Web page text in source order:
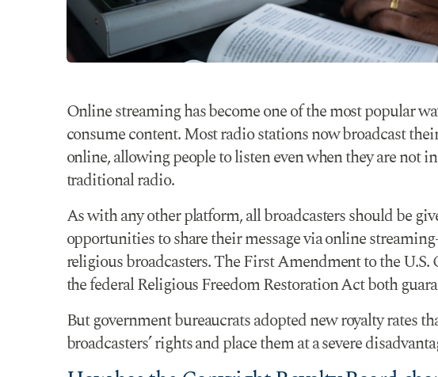
Online streaming has become one of the most popular
consume content. Most radio stations now broadcast
online, allowing people to listen even when they are not
traditional radio.
As with any other platform, all broadcasters should be
opportunities to share their message via online
religious broadcasters. The First Amendment to the
the federal Religious Freedom Restoration Act both
But government bureaucrats adopted new royalty rates
broadcasters’ rights and place them at a severe